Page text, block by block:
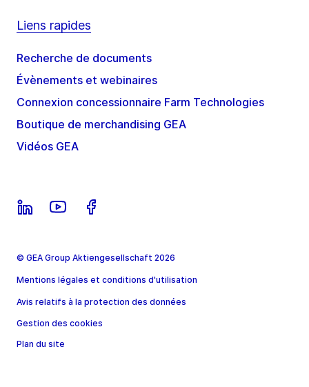
Liens rapides
Recherche de documents
Évènements et webinaires
Connexion concessionnaire Farm Technologies
Boutique de merchandising GEA
Vidéos GEA
© GEA Group Aktiengesellschaft 2026
Mentions légales et conditions d'utilisation
Avis relatifs à la protection des données
Gestion des cookies
Plan du site